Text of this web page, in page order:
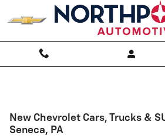
Skip to main content
New Chevrolet Cars, Trucks &
Seneca, PA